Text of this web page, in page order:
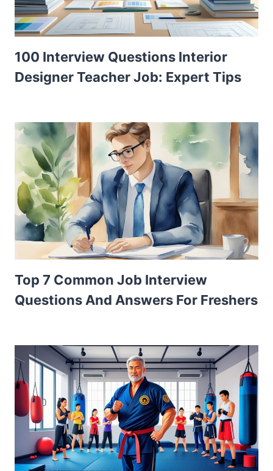
100 Interview Questions Interior
Designer Teacher Job: Expert Tips
Top 7 Common Job Interview
Questions And Answers For Freshers